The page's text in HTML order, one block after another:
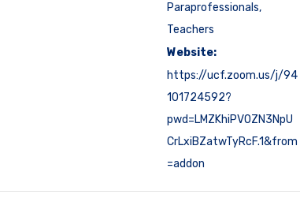
Paraprofessionals,
Teachers
Website:
https://ucf.zoom.us/j/94
101724592?
pwd=LMZKhiPVOZN3NpU
CrLxiBZatwTyRcF.1&from
=addon